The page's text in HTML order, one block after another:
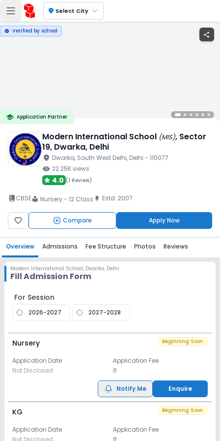
location_on Select City
verified Verified by school share
school Application Partner
Modern International School (MIS), Sector
19, Dwarka, Delhi
location_on Dwarka, South West Delhi, Delhi - 110077
visibility 22.25Kviews
4.0 (1 Review)
book_2CBSElocal_library Nursery - 12 Class push_pin Estd. 2007
Compare Apply Now
Overview Admissions Fee Structure Photos Reviews
Modern International School, Dwarka, Delhi
Fill Admission Form
For Session
2026-2027 2027-2028
Nursery Beginning Soon
Application Date
Not Disclosed
Application Fee
₹0
Notify Me Enquire
KG Beginning Soon
Application Date
Not Disclosed
Application Fee
₹0